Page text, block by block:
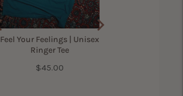
Feel Your Feelings | Unisex
Ringer Tee
Price
$45.00